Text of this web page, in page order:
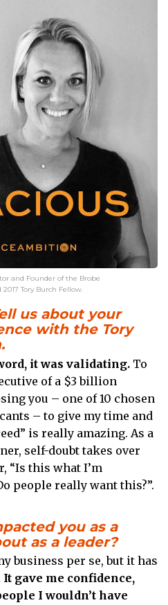
and Founder of the Brobe
Tory Burch Fellow.
us about your
with the Tory
it was validating. To
of a $3 billion
you – one of 10 chosen
– to give my time and
is really amazing. As a
self-doubt takes over
“Is this what I’m
people really want this?”.
you as a
as a leader?
business per se, but it has
It gave me confidence,
I wouldn’t have